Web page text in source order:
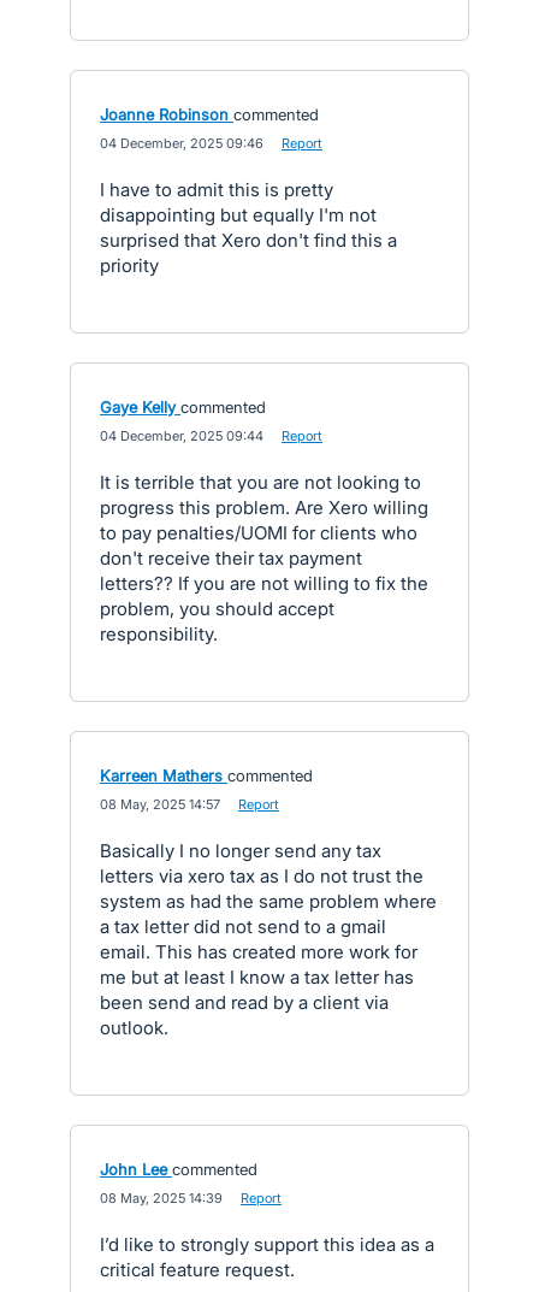
Joanne Robinson commented
04 December, 2025 09:46 Report
I have to admit this is pretty
disappointing but equally I'm not
surprised that Xero don't find this a
priority
Gaye Kelly commented
04 December, 2025 09:44 Report
It is terrible that you are not looking to
progress this problem. Are Xero willing
to pay penalties/UOMI for clients who
don't receive their tax payment
letters?? If you are not willing to fix the
problem, you should accept
responsibility.
Karreen Mathers commented
08 May, 2025 14:57 Report
Basically I no longer send any tax
letters via xero tax as I do not trust the
system as had the same problem where
a tax letter did not send to a gmail
email. This has created more work for
me but at least I know a tax letter has
been send and read by a client via
outlook.
John Lee commented
08 May, 2025 14:39 Report
I’d like to strongly support this idea as a
critical feature request.